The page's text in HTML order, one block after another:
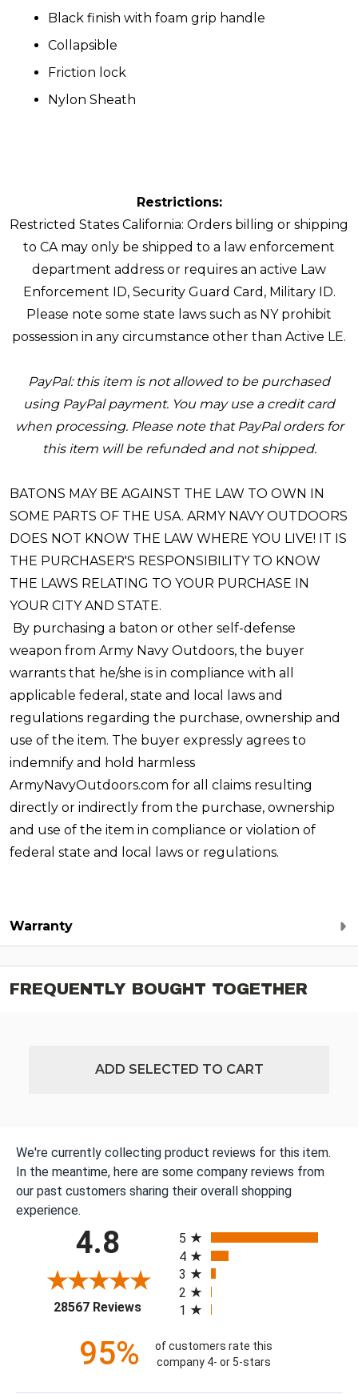
Black finish with foam grip handle
Collapsible
Friction lock
Nylon Sheath
Restrictions:
Restricted States California: Orders billing or shipping
to CA may only be shipped to a law enforcement
department address or requires an active Law
Enforcement ID, Security Guard Card, Military ID.
Please note some state laws such as NY prohibit
possession in any circumstance other than Active LE.
PayPal: this item is not allowed to be purchased
using PayPal payment. You may use a credit card
when processing. Please note that PayPal orders for
this item will be refunded and not shipped.
BATONS MAY BE AGAINST THE LAW TO OWN IN
SOME PARTS OF THE USA. ARMY NAVY OUTDOORS
DOES NOT KNOW THE LAW WHERE YOU LIVE! IT IS
THE PURCHASER'S RESPONSIBILITY TO KNOW
THE LAWS RELATING TO YOUR PURCHASE IN
YOUR CITY AND STATE.
By purchasing a baton or other self-defense
weapon from Army Navy Outdoors, the buyer
warrants that he/she is in compliance with all
applicable federal, state and local laws and
regulations regarding the purchase, ownership and
use of the item. The buyer expressly agrees to
indemnify and hold harmless
ArmyNavyOutdoors.com for all claims resulting
directly or indirectly from the purchase, ownership
and use of the item in compliance or violation of
federal state and local laws or regulations.
Warranty
FREQUENTLY BOUGHT TOGETHER
ADD SELECTED TO CART
We're currently collecting product reviews for this item.
In the meantime, here are some company reviews from
our past customers sharing their overall shopping
experience.
4.8
28567 Reviews(opens in a new tab)
5
4
3
2
1
95%
of customers rate this
company 4- or 5-stars